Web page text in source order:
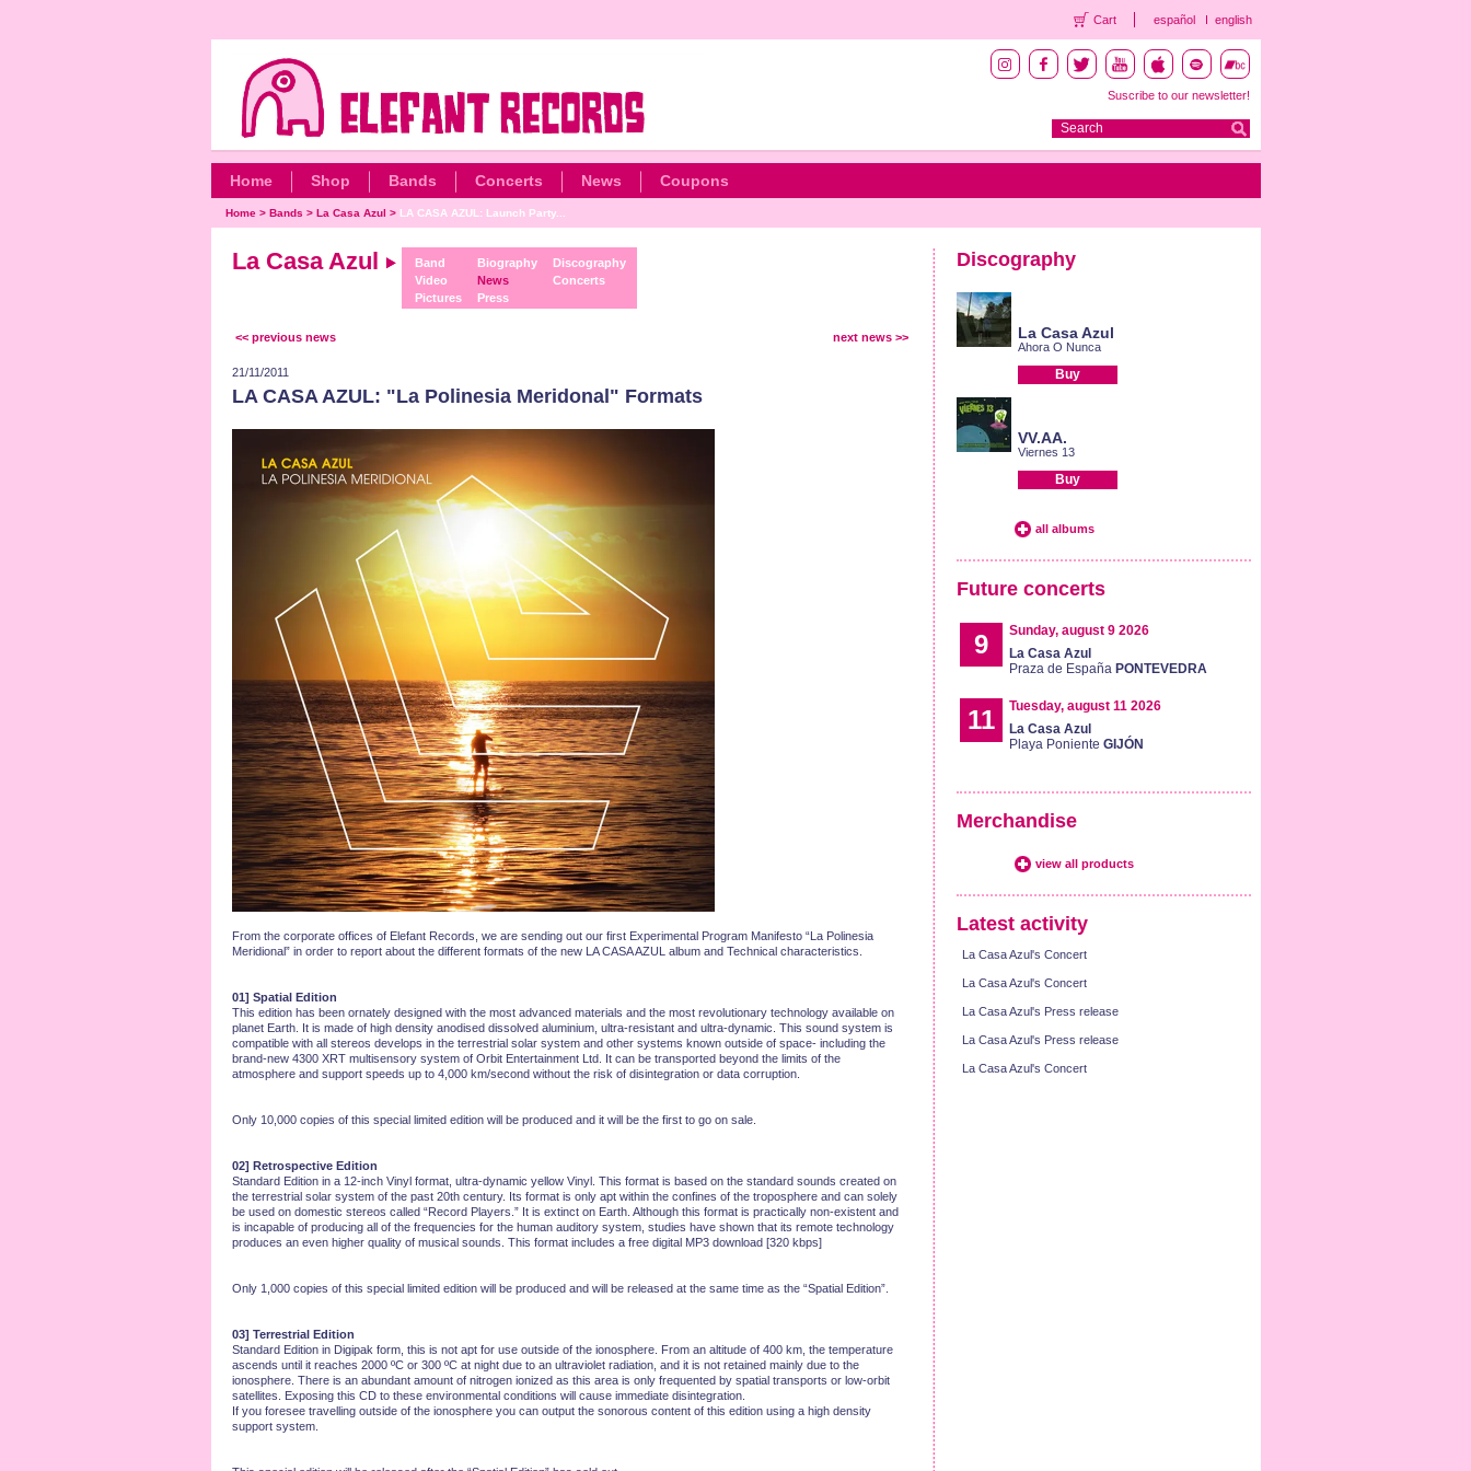
Cart español english
Suscribe to our newsletter!
Home Shop Bands Concerts News Coupons
Home> Bands > La Casa Azul > LA CASA AZUL: Launch Party...
La Casa Azul
Band
Video
Pictures
Biography
News
Press
Discography
Concerts
<< previous news next news >>
21/11/2011
LA CASA AZUL: "La Polinesia Meridonal" Formats
From the corporate offices of Elefant Records, we are sending out our first Experimental Program Manifesto “La Polinesia
Meridional” in order to report about the different formats of the new LA CASA AZUL album and Technical characteristics.
01] Spatial Edition
This edition has been ornately designed with the most advanced materials and the most revolutionary technology available on
planet Earth. It is made of high density anodised dissolved aluminium, ultra-resistant and ultra-dynamic. This sound system is
compatible with all stereos develops in the terrestrial solar system and other systems known outside of space- including the
brand-new 4300 XRT multisensory system of Orbit Entertainment Ltd. It can be transported beyond the limits of the
atmosphere and support speeds up to 4,000 km/second without the risk of disintegration or data corruption.
Only 10,000 copies of this special limited edition will be produced and it will be the first to go on sale.
02] Retrospective Edition
Standard Edition in a 12-inch Vinyl format, ultra-dynamic yellow Vinyl. This format is based on the standard sounds created on
the terrestrial solar system of the past 20th century. Its format is only apt within the confines of the troposphere and can solely
be used on domestic stereos called “Record Players.” It is extinct on Earth. Although this format is practically non-existent and
is incapable of producing all of the frequencies for the human auditory system, studies have shown that its remote technology
produces an even higher quality of musical sounds. This format includes a free digital MP3 download [320 kbps]
Only 1,000 copies of this special limited edition will be produced and will be released at the same time as the “Spatial Edition”.
03] Terrestrial Edition
Standard Edition in Digipak form, this is not apt for use outside of the ionosphere. From an altitude of 400 km, the temperature
ascends until it reaches 2000 ºC or 300 ºC at night due to an ultraviolet radiation, and it is not retained mainly due to the
ionosphere. There is an abundant amount of nitrogen ionized as this area is only frequented by spatial transports or low-orbit
satellites. Exposing this CD to these environmental conditions will cause immediate disintegration.
If you foresee travelling outside of the ionosphere you can output the sonorous content of this edition using a high density
support system.
Discography
La Casa Azul
Ahora O Nunca
Buy
VV.AA.
Viernes 13
Buy
all albums
Future concerts
9
Sunday, august 9 2026
La Casa Azul
Praza de España PONTEVEDRA
11
Tuesday, august 11 2026
La Casa Azul
Playa Poniente GIJÓN
Merchandise
view all products
Latest activity
La Casa Azul's Concert
La Casa Azul's Concert
La Casa Azul's Press release
La Casa Azul's Press release
La Casa Azul's Concert